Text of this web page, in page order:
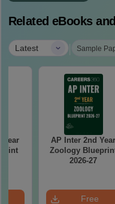
Related eBooks
Latest | Sample
Year
AP Inter 2nd Year
Zoology
2026-27
Free